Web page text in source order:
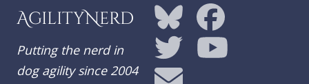
AgilityNerd
Putting the nerd in
dog agility since 2004